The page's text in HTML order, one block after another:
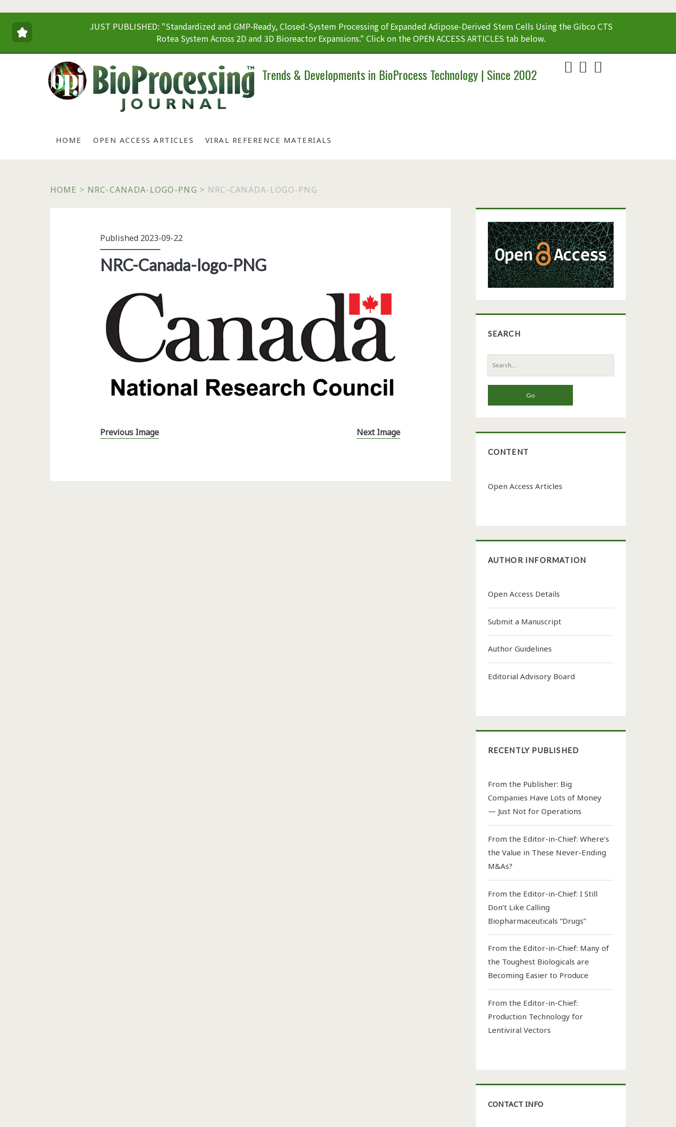
JUST PUBLISHED: "Standardized and GMP-Ready, Closed-System Processing of Expanded Adipose-Derived Stem Cells Using the Gibco CTS
Rotea System Across 2D and 3D Bioreactor Expansions." Click on the OPEN ACCESS ARTICLES tab below.
Trends & Developments in BioProcess Technology | Since 2002
HOME OPEN ACCESS ARTICLES VIRAL REFERENCE MATERIALS
HOME > NRC-CANADA-LOGO-PNG > NRC-CANADA-LOGO-PNG
Published 2023-09-22
NRC-Canada-logo-PNG
Previous Image Next Image
Primary
Sidebar
SEARCH
Search
for:
CONTENT
Open Access Articles
AUTHOR INFORMATION
Open Access Details
Submit a Manuscript
Author Guidelines
Editorial Advisory Board
RECENTLY PUBLISHED
From the Publisher: Big
Companies Have Lots of Money
— Just Not for Operations
From the Editor-in-Chief: Where’s
the Value in These Never-Ending
M&As?
From the Editor-in-Chief: I Still
Don’t Like Calling
Biopharmaceuticals “Drugs”
From the Editor-in-Chief: Many of
the Toughest Biologicals are
Becoming Easier to Produce
From the Editor-in-Chief:
Production Technology for
Lentiviral Vectors
CONTACT INFO